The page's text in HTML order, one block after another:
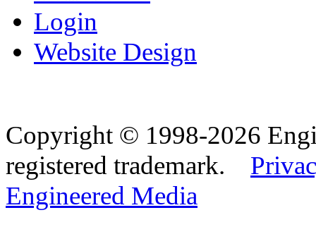
Login
Website Design
Copyright © 1998-2026
registered trademark.
Engineered Media